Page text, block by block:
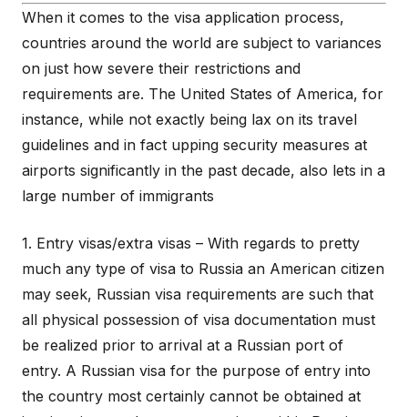
When it comes to the visa application process,
countries around the world are subject to variances
on just how severe their restrictions and
requirements are. The United States of America, for
instance, while not exactly being lax on its travel
guidelines and in fact upping security measures at
airports significantly in the past decade, also lets in a
large number of immigrants
1. Entry visas/extra visas – With regards to pretty
much any type of visa to Russia an American citizen
may seek, Russian visa requirements are such that
all physical possession of visa documentation must
be realized prior to arrival at a Russian port of
entry. A Russian visa for the purpose of entry into
the country most certainly cannot be obtained at